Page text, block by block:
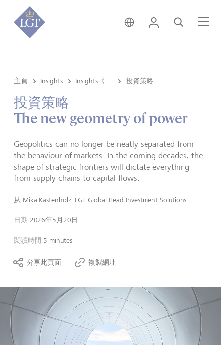
新加坡 • 中文
登錄 尋找
主頁 Insights 投資策略
投資策略
The new geometry of power
Geopolitics can no longer be neatly separated from
the behaviour of markets. In the coming decades, the
shape of strategic frontiers will dictate everything
from supply chains to capital flows.
从 Mika Kastenholz, LGT Global Head Investment Solutions
日期 2026年5月20日
閱讀時間 5 minutes
分享此頁面 複製網址